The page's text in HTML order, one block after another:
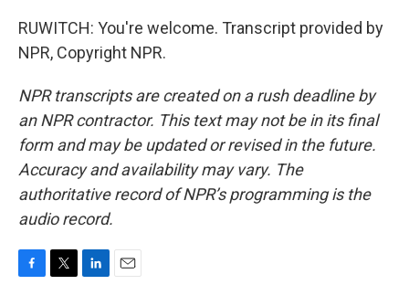
RUWITCH: You're welcome. Transcript provided by
NPR, Copyright NPR.
NPR transcripts are created on a rush deadline by
an NPR contractor. This text may not be in its final
form and may be updated or revised in the future.
Accuracy and availability may vary. The
authoritative record of NPR’s programming is the
audio record.